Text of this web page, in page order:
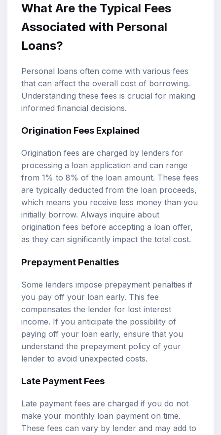
What Are the Typical Fees
Associated with Personal
Loans?
Personal loans often come with various fees
that can affect the overall cost of borrowing.
Understanding these fees is crucial for making
informed financial decisions.
Origination Fees Explained
Origination fees are charged by lenders for
processing a loan application and can range
from 1% to 8% of the loan amount. These fees
are typically deducted from the loan proceeds,
which means you receive less money than you
initially borrow. Always inquire about
origination fees before accepting a loan offer,
as they can significantly impact the total cost.
Prepayment Penalties
Some lenders impose prepayment penalties if
you pay off your loan early. This fee
compensates the lender for lost interest
income. If you anticipate the possibility of
paying off your loan early, ensure that you
understand the prepayment policy of your
lender to avoid unexpected costs.
Late Payment Fees
Late payment fees are charged if you do not
make your monthly loan payment on time.
These fees can vary by lender and may add to